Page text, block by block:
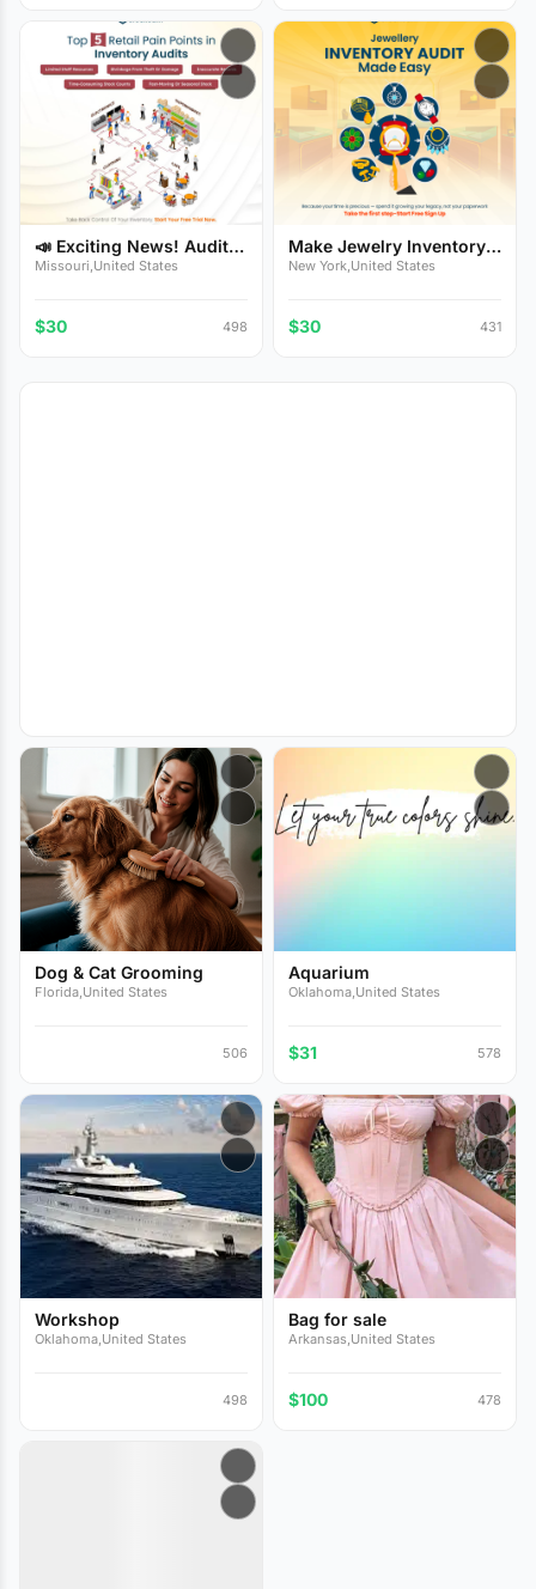
📣 Exciting News! Audit
Y...
Missouri,United States
$30 498
Make Jewelry Inventory
Au...
New York,United States
$30 431
Dog & Cat Grooming
Florida,United States
506
Aquarium
Oklahoma,United States
$31 578
Workshop
Oklahoma,United States
498
Bag for sale
Arkansas,United States
$100 478